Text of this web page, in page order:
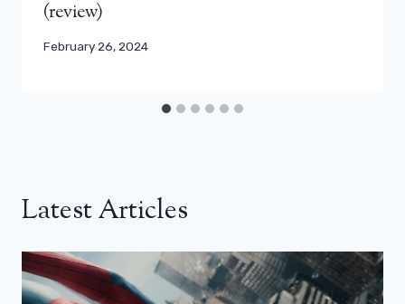
(review)
February 26, 2024
Latest Articles